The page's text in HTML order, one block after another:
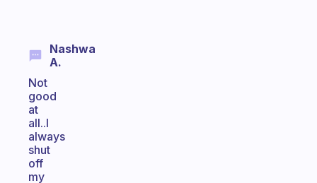
Nashwa
A.
Not
good
at
all..I
always
shut
off
my